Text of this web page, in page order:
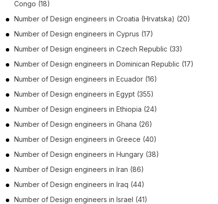
Congo (18)
Number of Design engineers in Croatia (Hrvatska) (20)
Number of Design engineers in Cyprus (17)
Number of Design engineers in Czech Republic (33)
Number of Design engineers in Dominican Republic (17)
Number of Design engineers in Ecuador (16)
Number of Design engineers in Egypt (355)
Number of Design engineers in Ethiopia (24)
Number of Design engineers in Ghana (26)
Number of Design engineers in Greece (40)
Number of Design engineers in Hungary (38)
Number of Design engineers in Iran (86)
Number of Design engineers in Iraq (44)
Number of Design engineers in Israel (41)